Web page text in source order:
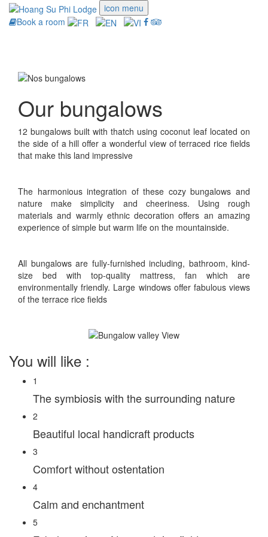
icon menu
Book a room
Our bungalows
12 bungalows built with thatch using coconut leaf located on
the side of a hill offer a wonderful view of terraced rice fields
that make this land impressive
The harmonious integration of these cozy bungalows and
nature make simplicity and cheeriness. Using rough
materials and warmly ethnic decoration offers an amazing
experience of simple but warm life on the mountainside.
All bungalows are fully-furnished including, bathroom, kind-
size bed with top-quality mattress, fan which are
environmentally friendly. Large windows offer fabulous views
of the terrace rice fields
You will like :
1
The symbiosis with the surrounding nature
2
Beautiful local handicraft products
3
Comfort without ostentation
4
Calm and enchantment
5